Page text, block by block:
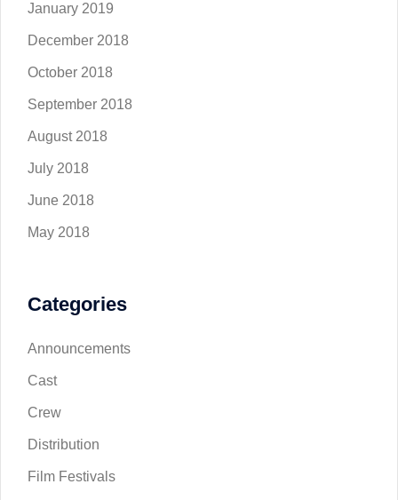
January 2019
December 2018
October 2018
September 2018
August 2018
July 2018
June 2018
May 2018
Categories
Announcements
Cast
Crew
Distribution
Film Festivals